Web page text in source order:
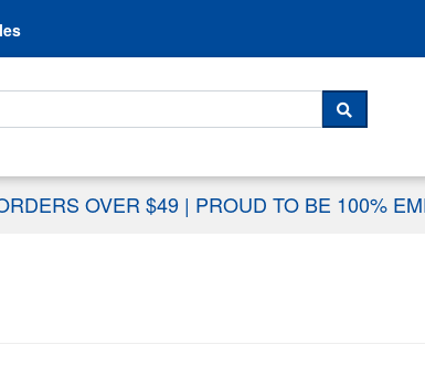
SEARCH
OVER $49 | PROUD TO BE 100%